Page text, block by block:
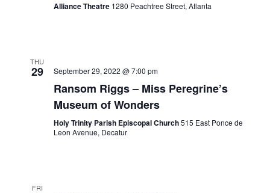
Alliance Theatre 1280 Peachtree Street, Atlanta
THU
29 September 29, 2022 @ 7:00 pm
Ransom Riggs – Miss Peregrine’s
Museum of Wonders
Holy Trinity Parish Episcopal Church515 East Ponce de
Leon Avenue, Decatur
FRI